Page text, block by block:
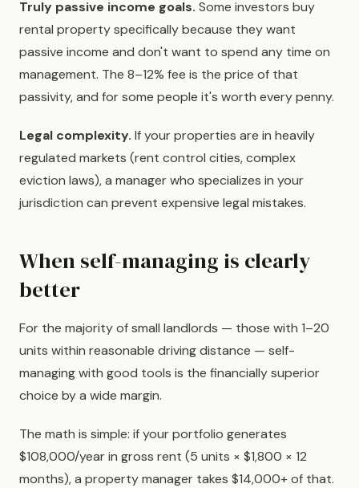
Truly passive income goals. Some investors buy
rental property specifically because they want
passive income and don't want to spend any time on
management. The 8–12% fee is the price of that
passivity, and for some people it's worth every penny.
Legal complexity. If your properties are in heavily
regulated markets (rent control cities, complex
eviction laws), a manager who specializes in your
jurisdiction can prevent expensive legal mistakes.
When self-managing is clearly
better
For the majority of small landlords — those with 1–20
units within reasonable driving distance — self-
managing with good tools is the financially superior
choice by a wide margin.
The math is simple: if your portfolio generates
$108,000/year in gross rent (5 units × $1,800 × 12
months), a property manager takes $14,000+ of that.